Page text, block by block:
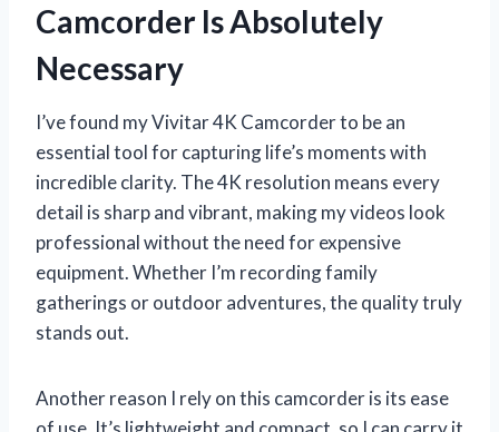
Camcorder Is Absolutely
Necessary
I’ve found my Vivitar 4K Camcorder to be an
essential tool for capturing life’s moments with
incredible clarity. The 4K resolution means every
detail is sharp and vibrant, making my videos look
professional without the need for expensive
equipment. Whether I’m recording family
gatherings or outdoor adventures, the quality truly
stands out.
Another reason I rely on this camcorder is its ease